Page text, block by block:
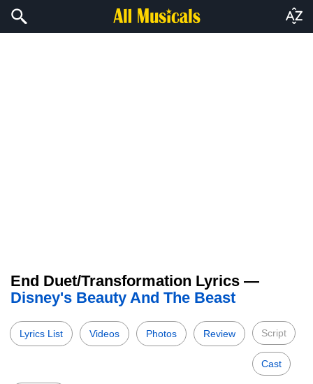
End Duet/Transformation Lyrics —
Disney's Beauty And The Beast
Lyrics List Videos Photos Review Script
Cast